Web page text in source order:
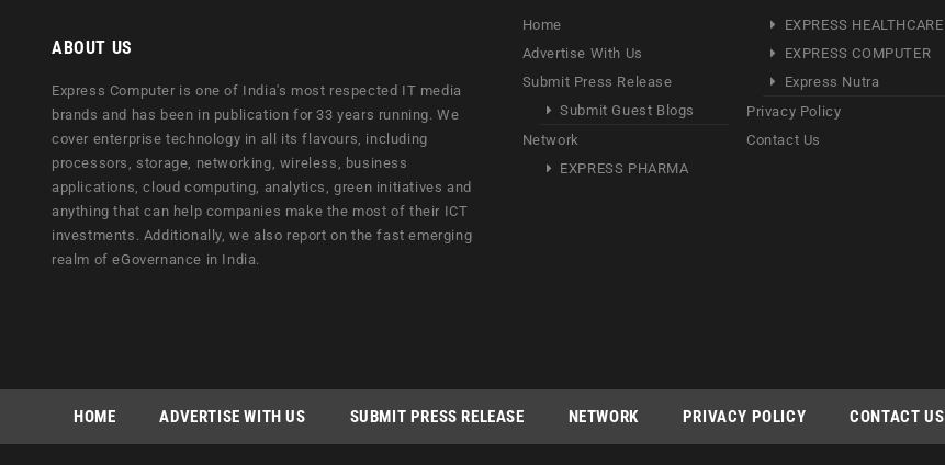
ABOUT US
Express Computer is one of India's most respected IT media
brands and has been in publication for 33 years running. We
cover enterprise technology in all its flavours, including
processors, storage, networking, wireless, business
applications, cloud computing, analytics, green initiatives and
anything that can help companies make the most of their ICT
investments. Additionally, we also report on the fast emerging
realm of eGovernance in India.
Home
Advertise With Us
Submit Press Release
Submit Guest Blogs
Network
EXPRESS PHARMA
EXPRESS HEALTHCARE
EXPRESS COMPUTER
Express Nutra
Privacy Policy
Contact Us
HOME ADVERTISE WITH US SUBMIT PRESS RELEASE NETWORK PRIVACY POLICY CONTACT US